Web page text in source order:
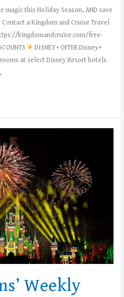
magic this Holiday Season, AND save
a Kingdom and Cruise Travel
kingdomandcruise.com/free-
DISNEY+ OFFER Disney+
at select Disney Resort hotels
Weekly